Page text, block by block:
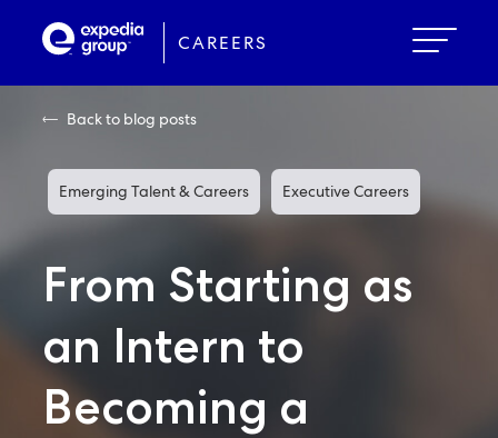
CAREERS
Back to blog posts
Emerging Talent & Careers Executive Careers
From Starting as
an Intern to
Becoming a